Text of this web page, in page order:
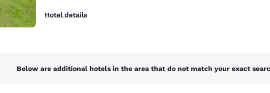
Ireland
English
Asia-Pac
Hotel details
Below are additional hotels in the area that do not match your exact